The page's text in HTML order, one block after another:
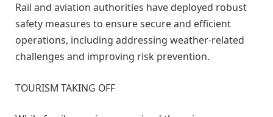
Rail and aviation authorities have deployed robust
safety measures to ensure secure and efficient
operations, including addressing weather-related
challenges and improving risk prevention.
TOURISM TAKING OFF